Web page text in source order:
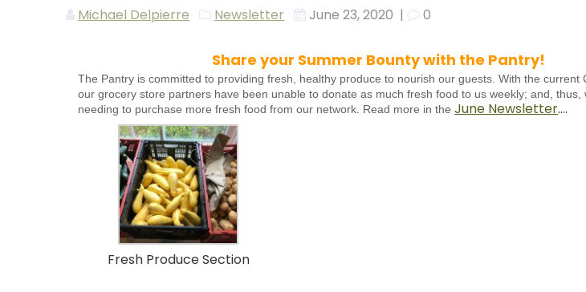
Michael Delpierre Newsletter June 23, 2020 | 0
Share your Summer Bounty with the Pantry!
The Pantry is committed to providing fresh, healthy produce to nourish our guests. With the current
our grocery store partners have been unable to donate as much fresh food to us weekly; and, thus,
needing to purchase more fresh food from our network. Read more in the June Newsletter….
Fresh Produce Section